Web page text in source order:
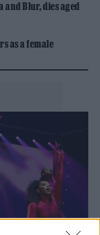
Blur, dies aged
as a female